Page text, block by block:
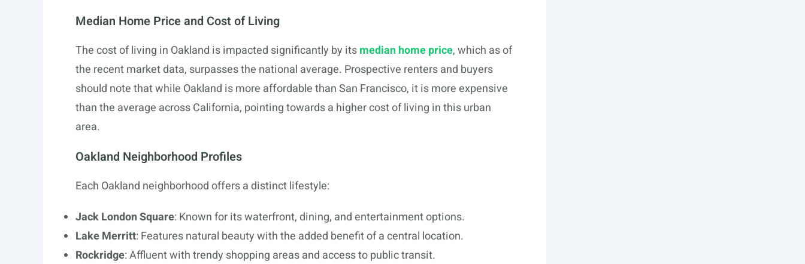
Median Home Price and Cost of Living
The cost of living in Oakland is impacted significantly by itsmedian home price, which as of
the recent market data, surpasses the national average. Prospective renters and buyers
should note that while Oakland is more affordable than San Francisco, it is more expensive
than the average across California, pointing towards a higher cost of living in this urban
area.
Oakland Neighborhood Profiles
Each Oakland neighborhood offers a distinct lifestyle:
Jack London Square: Known for its waterfront, dining, and entertainment options.
Lake Merritt: Features natural beauty with the added benefit of a central location.
Rockridge: Affluent with trendy shopping areas and access to public transit.